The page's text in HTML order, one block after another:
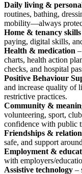
Daily living &
routines, bathing,
mobility—always
Home & tenancy skills
paying, digital skills,
Health & medication
charts, health action
checks, and hospital
Positive Behaviour
and increase quality of
restrictive practices.
Community &
volunteering, sport,
confidence with public
Friendships &
safe, and support
Employment &
with employers/
Assistive technology –